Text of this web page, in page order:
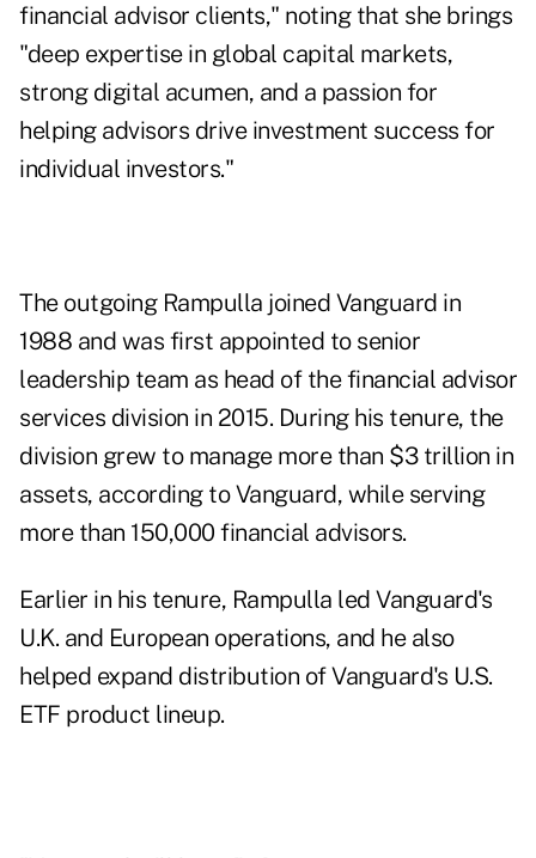
financial advisor clients," noting that she brings
"deep expertise in global capital markets,
strong digital acumen, and a passion for
helping advisors drive investment success for
individual investors."
The outgoing Rampulla joined Vanguard in
1988 and was first appointed to senior
leadership team as head of the financial advisor
services division in 2015. During his tenure, the
division grew to manage more than $3 trillion in
assets, according to Vanguard, while serving
more than 150,000 financial advisors.
Earlier in his tenure, Rampulla led Vanguard's
U.K. and European operations, and he also
helped expand distribution of Vanguard's U.S.
ETF product lineup.